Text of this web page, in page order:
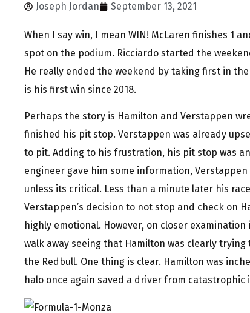
Joseph Jordan September 13, 2021
When I say win, I mean WIN! McLaren finishes 1
spot on the podium. Ricciardo started the
He really ended the weekend by taking first in
is his first win since 2018.
Perhaps the story is Hamilton and Verstappen
finished his pit stop. Verstappen was already
to pit. Adding to his frustration, his pit stop was
engineer gave him some information,
unless its critical. Less than a minute later his
Verstappen’s decision to not stop and check on
highly emotional. However, on closer
walk away seeing that Hamilton was clearly
the Redbull. One thing is clear. Hamilton was
halo once again saved a driver from catastrophic